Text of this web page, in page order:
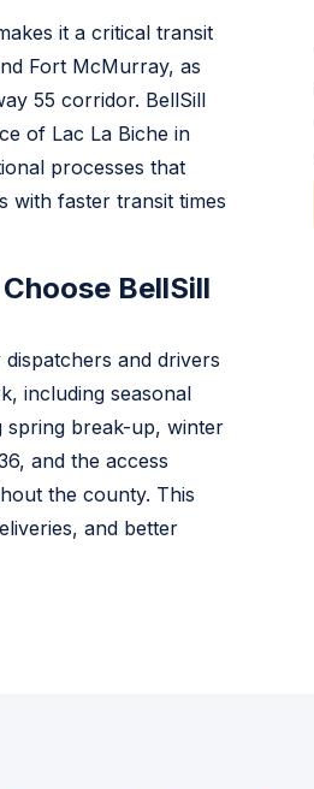
it a critical transit
Fort McMurray, as
55 corridor. BellSill
of Lac La Biche in
processes that
with faster transit times
BellSill
and drivers
including seasonal
spring break-up, winter
and the access
the county. This
and better